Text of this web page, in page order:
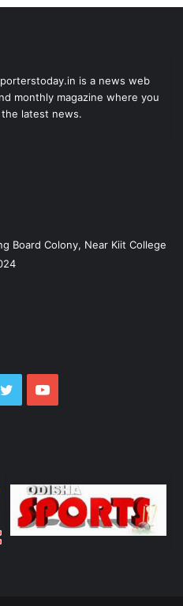
is a news web
monthly magazine where you
latest news.
Board Colony, Near Kiit College
TwitterYouTube